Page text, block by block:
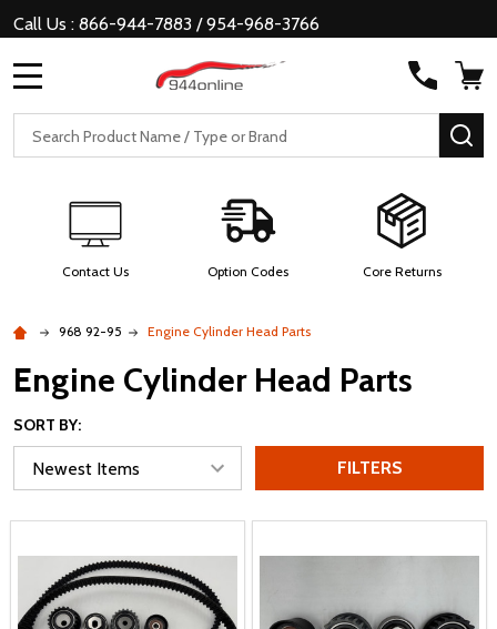
Call Us : 866-944-7883 / 954-968-3766
Search
Contact Us Option Codes Core Returns
968 92-95 Engine Cylinder Head Parts
Engine Cylinder Head Parts
SORT BY:
FILTERS